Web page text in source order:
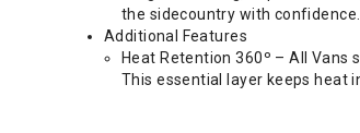
the sidecountry with confidence.
Additional Features
Heat Retention 360º – All
This essential layer keeps heat